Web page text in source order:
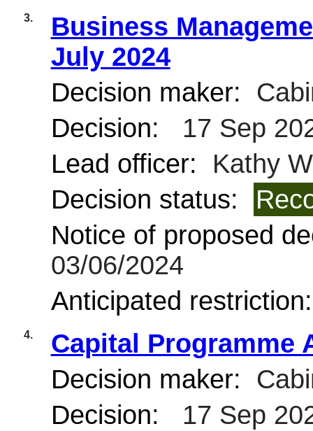
3.
Business
July 2024
Decision maker:
Decision:
17 Sep
Lead officer:
Kathy
Decision status:
Notice of proposed
03/06/2024
Anticipated
4.
Capital Programme
Decision maker:
Decision:
17 Sep